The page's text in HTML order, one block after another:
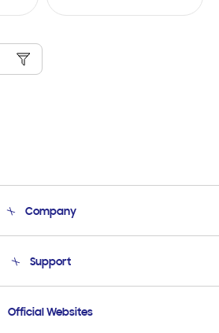
Company
Product Support
Support
Email Support
Official Websites